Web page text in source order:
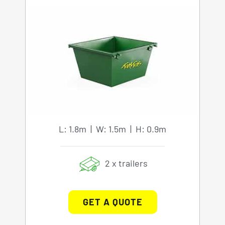
L: 1.8m | W: 1.5m | H: 0.9m
2 x trailers
GET A QUOTE